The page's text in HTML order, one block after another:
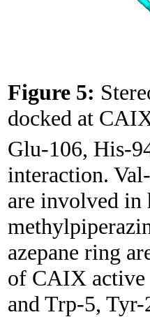
Figure 5:
docked at
Glu-106, His-
interaction.
are involved
azepane ring
of CAIX active
and Trp-5, Tyr-